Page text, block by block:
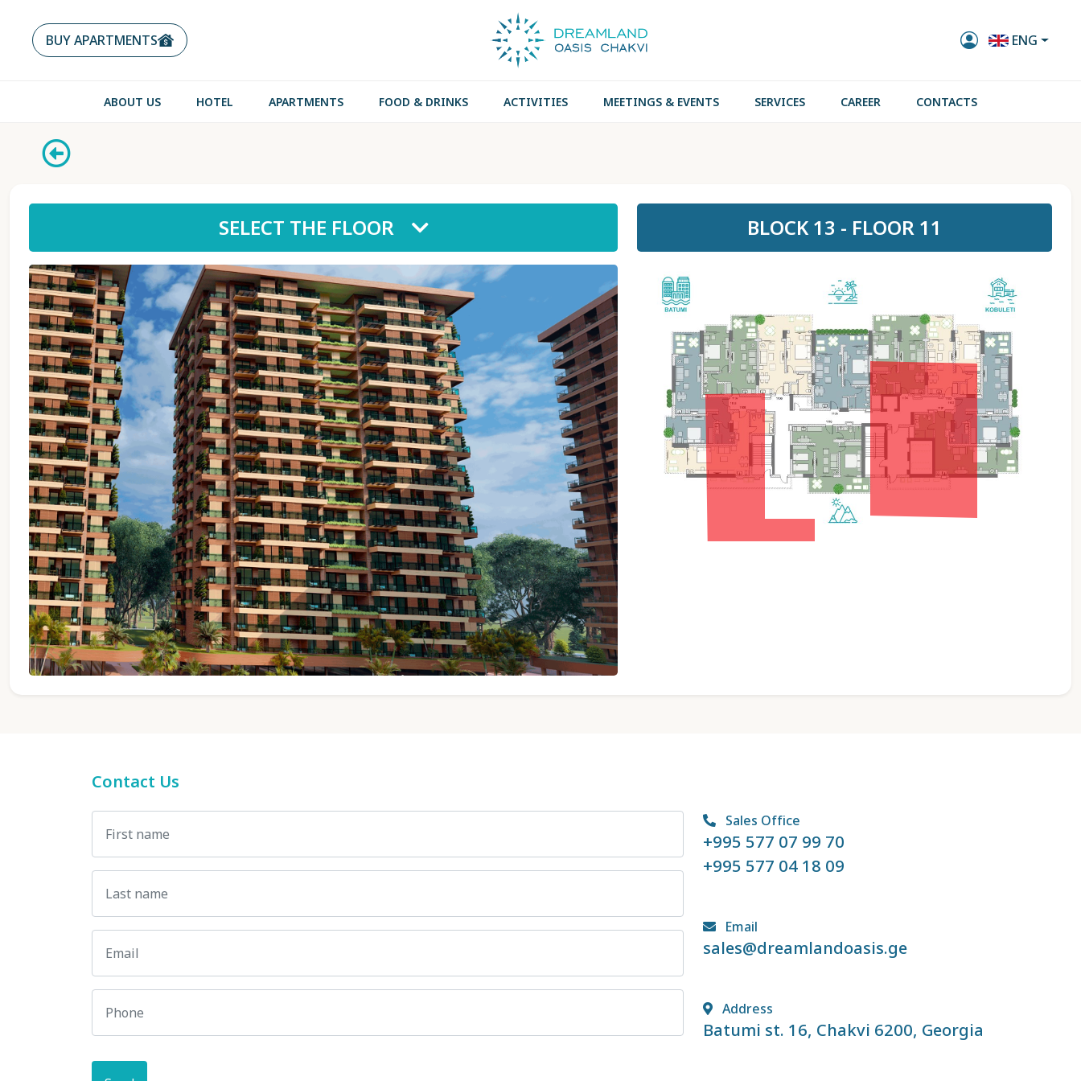
BUY APARTMENTS ENG
ABOUT US HOTEL APARTMENTS FOOD & DRINKS ACTIVITIES MEETINGS & EVENTS SERVICES CAREER CONTACTS
SELECT THE FLOOR BLOCK 13 - FLOOR 11
Contact Us
Sales Office
+995 577 07 99 70
+995 577 04 18 09
Email
sales@dreamlandoasis.ge
Address
Batumi st. 16, Chakvi 6200, Georgia